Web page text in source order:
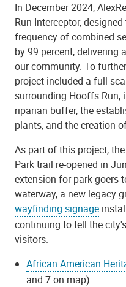
In December 2024,
Run Interceptor,
frequency of combined
by 99 percent, delivering
our community. To
project included a full-
surrounding Hooffs Run,
riparian buffer, the
plants, and the creation
As part of this project,
Park trail re-opened in
extension for park-goers
waterway, a new legacy
wayfinding signage
continuing to tell the
visitors.
African American
and 7 on map)